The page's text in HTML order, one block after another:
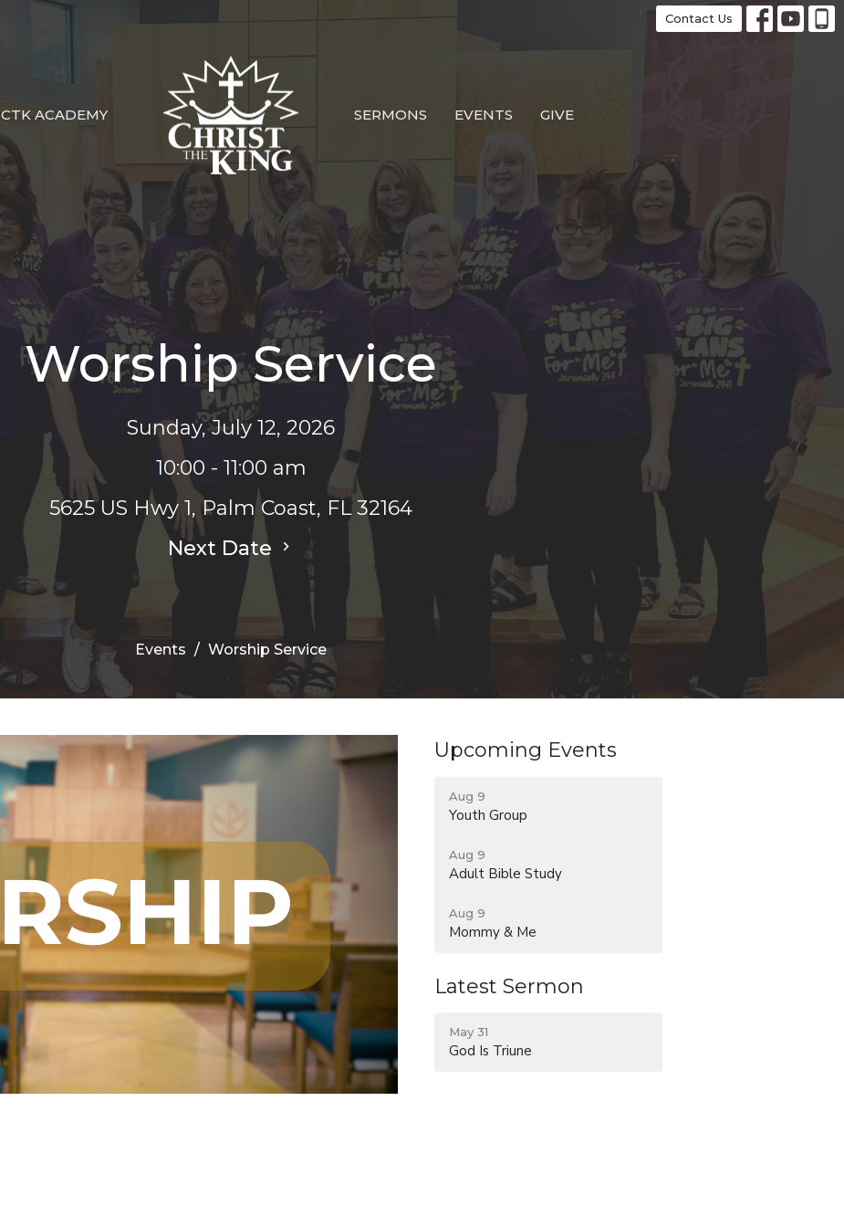
Contact Us
CTK ACADEMY SERMONS EVENTS GIVE
Worship Service
Sunday, July 12, 2026
10:00 - 11:00 am
5625 US Hwy 1, Palm Coast, FL 32164
Next Date
Events Worship Service
Upcoming Events
Aug 9
Youth Group
Aug 9
Adult Bible Study
Aug 9
Mommy & Me
Latest Sermon
May 31
God Is Triune